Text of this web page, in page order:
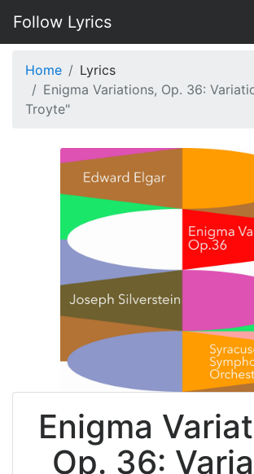
Follow Lyrics
Home
Lyrics
Enigma Variations, Op. 36:
Troyte"
Enigma
Op. 36: